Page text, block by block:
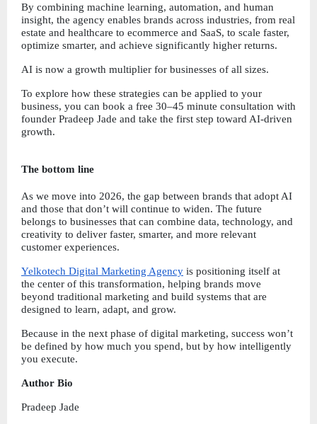
By combining machine learning, automation, and human
insight, the agency enables brands across industries, from real
estate and healthcare to ecommerce and SaaS, to scale faster,
optimize smarter, and achieve significantly higher returns.
AI is now a growth multiplier for businesses of all sizes.
To explore how these strategies can be applied to your
business, you can book a free 30–45 minute consultation with
founder Pradeep Jade and take the first step toward AI-driven
growth.
The bottom line
As we move into 2026, the gap between brands that adopt AI
and those that don’t will continue to widen. The future
belongs to businesses that can combine data, technology, and
creativity to deliver faster, smarter, and more relevant
customer experiences.
Yelkotech Digital Marketing Agency is positioning itself at
the center of this transformation, helping brands move
beyond traditional marketing and build systems that are
designed to learn, adapt, and grow.
Because in the next phase of digital marketing, success won’t
be defined by how much you spend, but by how intelligently
you execute.
Author Bio
Pradeep Jade